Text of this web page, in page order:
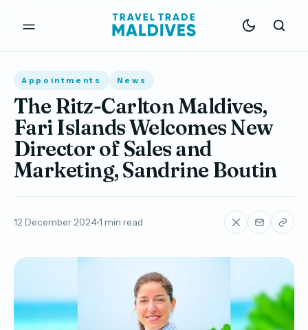
Appointments News
The Ritz-Carlton Maldives,
Fari Islands Welcomes New
Director of Sales and
Marketing, Sandrine Boutin
12 December 20241 min read